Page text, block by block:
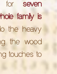
for seven
family is
the heavy
the wood
touches to